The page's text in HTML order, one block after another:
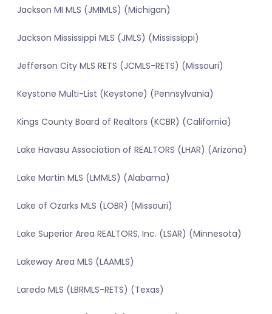
Jackson MI MLS (JMIMLS) (Michigan)
Jackson Mississippi MLS (JMLS) (Mississippi)
Jefferson City MLS RETS (JCMLS-RETS) (Missouri)
Keystone Multi-List (Keystone) (Pennsylvania)
Kings County Board of Realtors (KCBR) (California)
Lake Havasu Association of REALTORS (LHAR) (Arizona)
Lake Martin MLS (LMMLS) (Alabama)
Lake of Ozarks MLS (LOBR) (Missouri)
Lake Superior Area REALTORS, Inc. (LSAR) (Minnesota)
Lakeway Area MLS (LAAMLS)
Laredo MLS (LBRMLS-RETS) (Texas)